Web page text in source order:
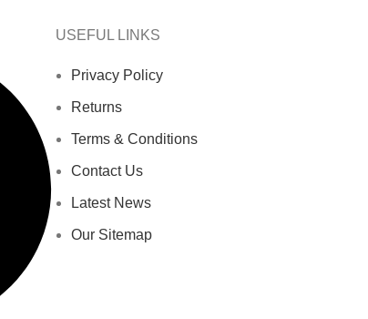
USEFUL LINKS
Privacy Policy
Returns
Terms & Conditions
Contact Us
Latest News
Our Sitemap